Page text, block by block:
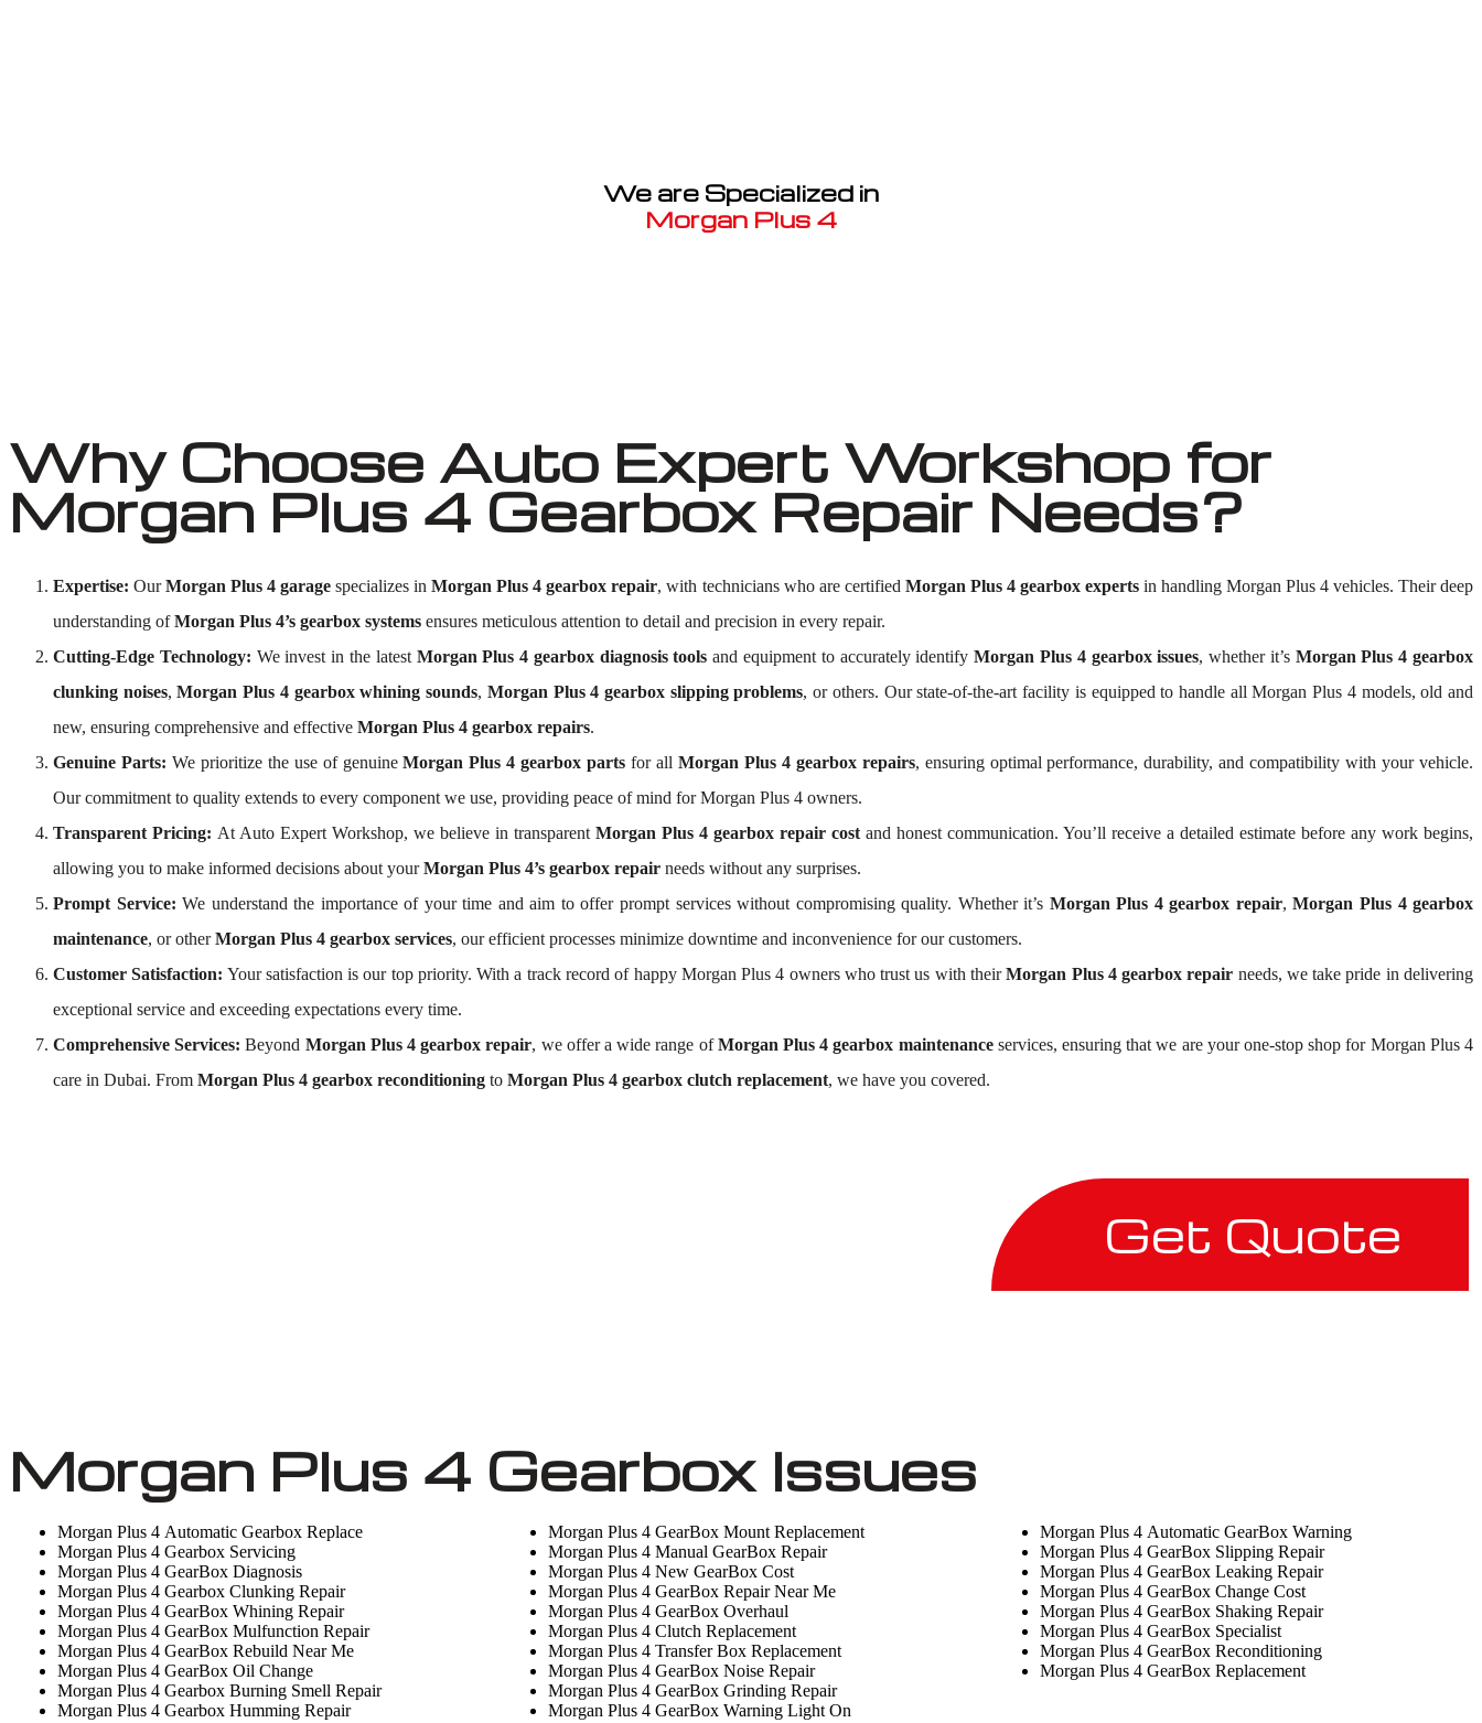
We are Specialized in
Morgan Plus 4
Why Choose Auto Expert Workshop for
Morgan Plus 4 Gearbox Repair Needs?
Expertise: OurMorgan Plus 4 garage specializes inMorgan Plus 4 gearbox repair, with technicians who are certified Morgan Plus 4 gearbox expertsin handling Morgan Plus 4 vehicles. Their deep
understanding ofMorgan Plus 4’s gearbox systems ensures meticulous attention to detail and precision in every repair.
Cutting-Edge Technology: We invest in the latest Morgan Plus 4 gearbox diagnosis tools and equipment to accurately identifyMorgan Plus 4 gearbox issues, whether it’s Morgan Plus 4 gearbox
clunking noises,Morgan Plus 4 gearbox whining sounds, Morgan Plus 4 gearbox slipping problems, or others. Our state-of-the-art facility is equipped to handle all Morgan Plus 4 models, old and
new, ensuring comprehensive and effective Morgan Plus 4 gearbox repairs.
Genuine Parts: We prioritize the use of genuineMorgan Plus 4 gearbox partsfor all Morgan Plus 4 gearbox repairs, ensuring optimal performance, durability, and compatibility with your vehicle.
Our commitment to quality extends to every component we use, providing peace of mind for Morgan Plus 4 owners.
Transparent Pricing: At Auto Expert Workshop, we believe in transparent Morgan Plus 4 gearbox repair cost and honest communication. You’ll receive a detailed estimate before any work begins,
allowing you to make informed decisions about yourMorgan Plus 4’s gearbox repair needs without any surprises.
Prompt Service: We understand the importance of your time and aim to offer prompt services without compromising quality. Whether it’s Morgan Plus 4 gearbox repair,Morgan Plus 4 gearbox
maintenance, or otherMorgan Plus 4 gearbox services, our efficient processes minimize downtime and inconvenience for our customers.
Customer Satisfaction: Your satisfaction is our top priority. With a track record of happy Morgan Plus 4 owners who trust us with theirMorgan Plus 4 gearbox repair needs, we take pride in delivering
exceptional service and exceeding expectations every time.
Comprehensive Services: Beyond Morgan Plus 4 gearbox repair, we offer a wide range ofMorgan Plus 4 gearbox maintenanceservices, ensuring that we are your one-stop shop for Morgan Plus 4
care in Dubai. From Morgan Plus 4 gearbox reconditioning to Morgan Plus 4 gearbox clutch replacement, we have you covered.
Get Quote
Morgan Plus 4 Gearbox Issues
Morgan Plus 4 Automatic Gearbox Replace
Morgan Plus 4 Gearbox Servicing
Morgan Plus 4 GearBox Diagnosis
Morgan Plus 4 Gearbox Clunking Repair
Morgan Plus 4 GearBox Whining Repair
Morgan Plus 4 GearBox Mulfunction Repair
Morgan Plus 4 GearBox Rebuild Near Me
Morgan Plus 4 GearBox Oil Change
Morgan Plus 4 Gearbox Burning Smell Repair
Morgan Plus 4 Gearbox Humming Repair
Morgan Plus 4 GearBox Mount Replacement
Morgan Plus 4 Manual GearBox Repair
Morgan Plus 4 New GearBox Cost
Morgan Plus 4 GearBox Repair Near Me
Morgan Plus 4 GearBox Overhaul
Morgan Plus 4 Clutch Replacement
Morgan Plus 4 Transfer Box Replacement
Morgan Plus 4 GearBox Noise Repair
Morgan Plus 4 GearBox Grinding Repair
Morgan Plus 4 GearBox Warning Light On
Morgan Plus 4 Automatic GearBox Warning
Morgan Plus 4 GearBox Slipping Repair
Morgan Plus 4 GearBox Leaking Repair
Morgan Plus 4 GearBox Change Cost
Morgan Plus 4 GearBox Shaking Repair
Morgan Plus 4 GearBox Specialist
Morgan Plus 4 GearBox Reconditioning
Morgan Plus 4 GearBox Replacement